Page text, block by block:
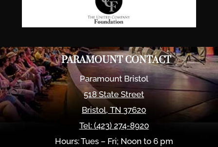
PARAMOUNT CONTACT
Paramount Bristol
518 State Street
Bristol,TN 37620
Tel: (423) 274-8920
Hours: Tues – Fri; Noon to 6 pm